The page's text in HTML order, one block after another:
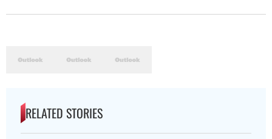
RELATED STORIES